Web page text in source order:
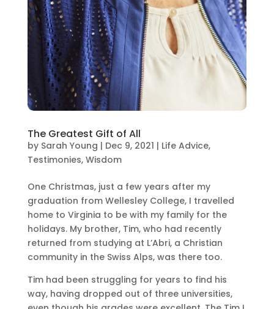
The Greatest Gift of All
by Sarah Young | Dec 9, 2021 | Life Advice,
Testimonies, Wisdom
One Christmas, just a few years after my
graduation from Wellesley College, I travelled
home to Virginia to be with my family for the
holidays. My brother, Tim, who had recently
returned from studying at L’Abri, a Christian
community in the Swiss Alps, was there too.
Tim had been struggling for years to find his
way, having dropped out of three universities,